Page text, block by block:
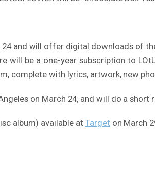
24 and will offer digital downloads
will be a one-year subscription to
complete with lyrics, artwork, new
on March 24, and will do a short
album) available at Target on March